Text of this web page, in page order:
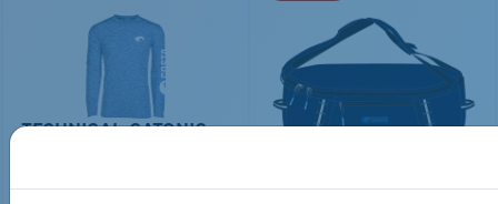
TECHNICAL CATONIC
$180.00$126.00